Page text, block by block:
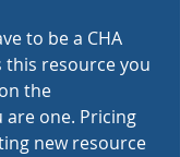
to be a CHA
this resource you
the
one. Pricing
new resource